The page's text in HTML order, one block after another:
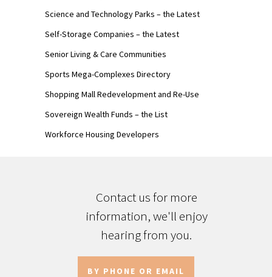
Science and Technology Parks – the Latest
Self-Storage Companies – the Latest
Senior Living & Care Communities
Sports Mega-Complexes Directory
Shopping Mall Redevelopment and Re-Use
Sovereign Wealth Funds – the List
Workforce Housing Developers
Contact us for more
information, we'll enjoy
hearing from you.
BY PHONE OR EMAIL